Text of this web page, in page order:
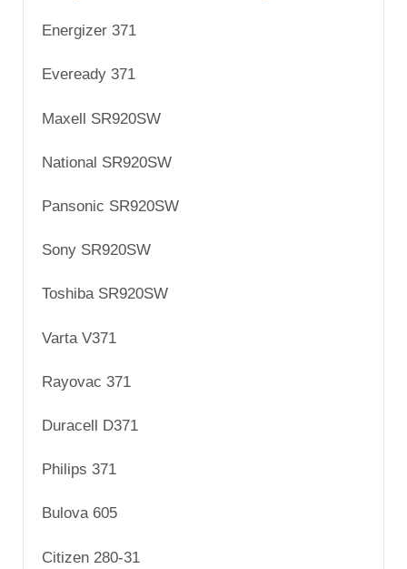
Energizer 371
Eveready 371
Maxell SR920SW
National SR920SW
Pansonic SR920SW
Sony SR920SW
Toshiba SR920SW
Varta V371
Rayovac 371
Duracell D371
Philips 371
Bulova 605
Citizen 280-31